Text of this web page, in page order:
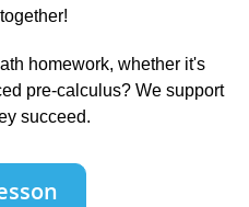
homework, whether it's
pre-calculus? We support
succeed.